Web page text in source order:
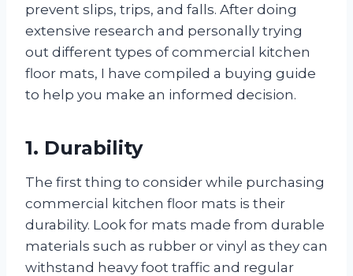
prevent slips, trips, and falls. After doing
extensive research and personally trying
out different types of commercial kitchen
floor mats, I have compiled a buying guide
to help you make an informed decision.
1. Durability
The first thing to consider while purchasing
commercial kitchen floor mats is their
durability. Look for mats made from durable
materials such as rubber or vinyl as they can
withstand heavy foot traffic and regular